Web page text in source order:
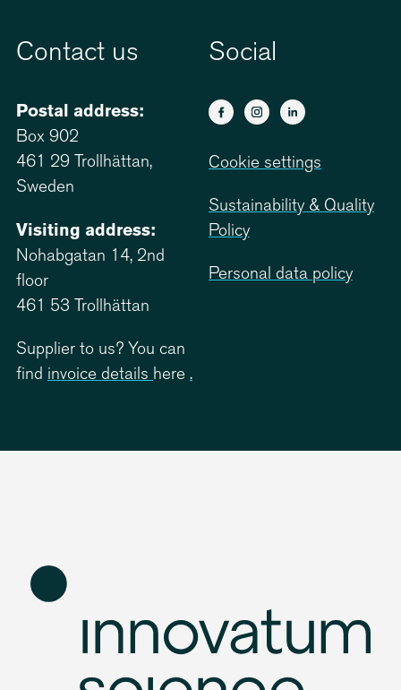
Contact us
Postal address:
Box 902
461 29 Trollhättan,
Sweden
Visiting address:
Nohabgatan 14, 2nd
floor
461 53 Trollhättan
Supplier to us? You can
find invoice details here .
Social
Cookie settings
Sustainability & Quality
Policy
Personal data policy